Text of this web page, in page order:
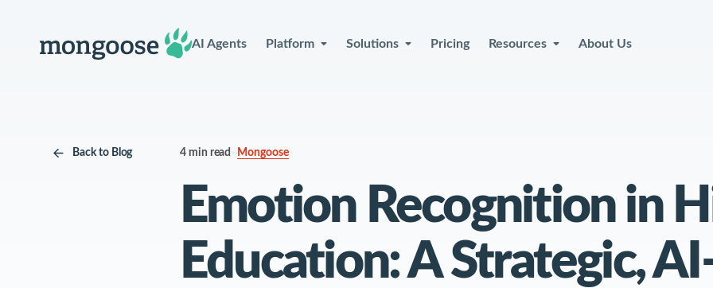
AI Agents Platform Solutions Pricing Resources About Us
Back to Blog 4 min read Mongoose
Emotion Recognition in
Education: A Strategic,
See What Your Team
With More